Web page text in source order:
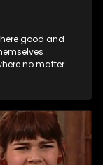
good and
no matter